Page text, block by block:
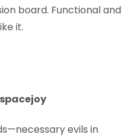
board. Functional and
it.
evils in